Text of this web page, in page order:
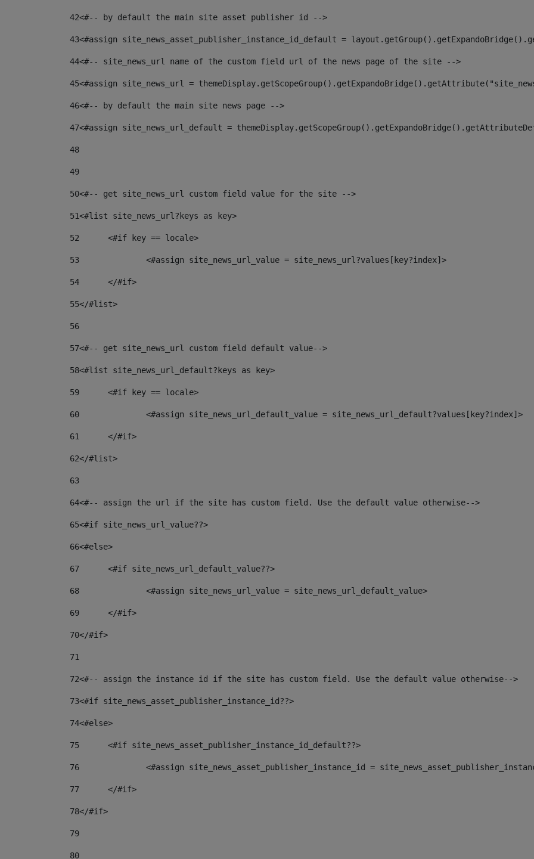
42<#-- by default the main site asset publisher id -->
43<#assign site_news_asset_publisher_instance_id_default =
44<#-- site_news_url name of the custom field url of the news page of the site -->
45<#assign site_news_url =
46<#-- by default the main site news page -->
47<#assign site_news_url_default =
48
49
50<#-- get site_news_url custom field value for the site -->
51<#list site_news_url?keys as key>
52
	<#if key == locale>
53
		<#assign site_news_url_value = site_news_url?values[key?index]>
54
	</#if>
55</#list>
56
57<#-- get site_news_url custom field default value-->
58<#list site_news_url_default?keys as key>
59
	<#if key == locale>
60
		<#assign site_news_url_default_value = site_news_url_default?values[key?index]>
61
	</#if>
62</#list>
63
64<#-- assign the url if the site has custom field. Use the default value otherwise-->
65<#if site_news_url_value??>
66<#else>
67
	<#if site_news_url_default_value??>
68
		<#assign site_news_url_value = site_news_url_default_value>
69
	</#if>
70</#if>
71
72<#-- assign the instance id if the site has custom field. Use the default value otherwise-->
73<#if site_news_asset_publisher_instance_id??>
74<#else>
75
	<#if site_news_asset_publisher_instance_id_default??>
76
<#assign site_news_asset_publisher_instance_id =
77
	</#if>
78</#if>
79
80